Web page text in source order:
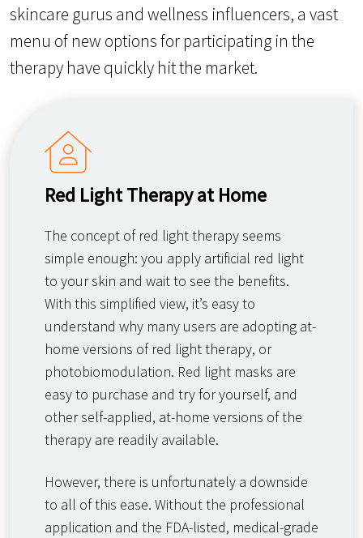
skincare gurus and wellness influencers, a vast
menu of new options for participating in the
therapy have quickly hit the market.
Red Light Therapy at Home
The concept of red light therapy seems
simple enough: you apply artificial red light
to your skin and wait to see the benefits.
With this simplified view, it’s easy to
understand why many users are adopting at-
home versions of red light therapy, or
photobiomodulation. Red light masks are
easy to purchase and try for yourself, and
other self-applied, at-home versions of the
therapy are readily available.
However, there is unfortunately a downside
to all of this ease. Without the professional
application and the FDA-listed, medical-grade